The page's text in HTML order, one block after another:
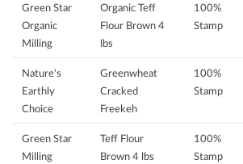
Green Star
Organic
Milling
Organic Teff
Flour Brown 4
lbs
100%
Stamp
Nature's
Earthly
Choice
Greenwheat
Cracked
Freekeh
100%
Stamp
Green Star
Milling
Teff Flour
Brown 4 lbs
100%
Stamp